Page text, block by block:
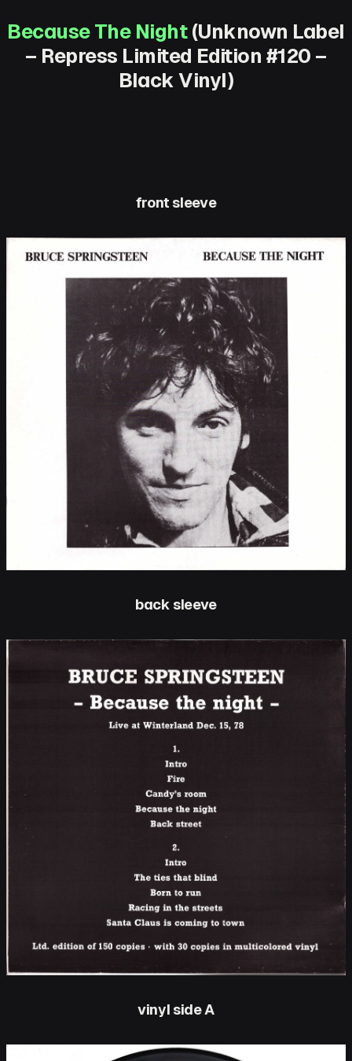
Because The Night (Unknown Label
– Repress Limited Edition #120 –
Black Vinyl)
front sleeve
back sleeve
vinyl side A